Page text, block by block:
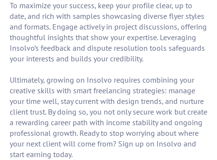
To maximize your success, keep your profile clear, up to
date, and rich with samples showcasing diverse flyer styles
and formats. Engage actively in project discussions, offering
thoughtful insights that show your expertise. Leveraging
Insolvo’s feedback and dispute resolution tools safeguards
your interests and builds your credibility.
Ultimately, growing on Insolvo requires combining your
creative skills with smart freelancing strategies: manage
your time well, stay current with design trends, and nurture
client trust. By doing so, you not only secure work but create
a rewarding career path with income stability and ongoing
professional growth. Ready to stop worrying about where
your next client will come from? Sign up on Insolvo and
start earning today.